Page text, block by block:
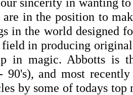
are in the position to
in the world designed
in producing
in magic. Abbotts is
90's), and most
by some of todays